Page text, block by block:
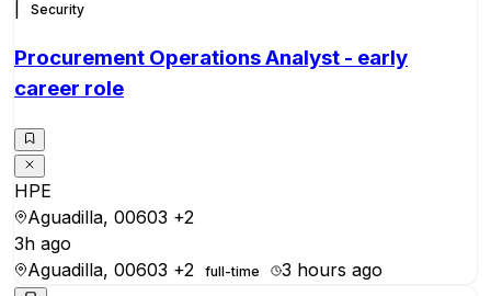
Security
Procurement Operations Analyst - early
career role
HPE
Aguadilla, 00603 +2
3h ago
Aguadilla, 00603 +2 full-time 3 hours ago